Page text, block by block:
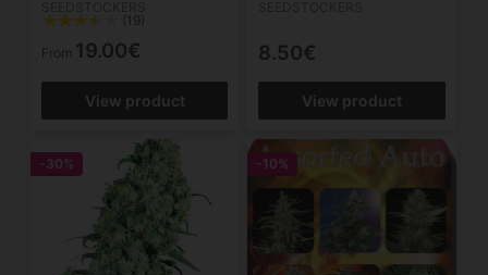
(19)
From 19.00€
View product
8.50€
View product
-30% -10%